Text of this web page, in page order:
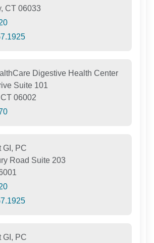
CT 06033
Digestive Health Center
Suite 101
06002
GI, PC
Road Suite 203
GI, PC